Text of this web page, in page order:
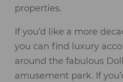
properties.
If you’d like a more
you can find luxury
around the fabulous
amusement park. If